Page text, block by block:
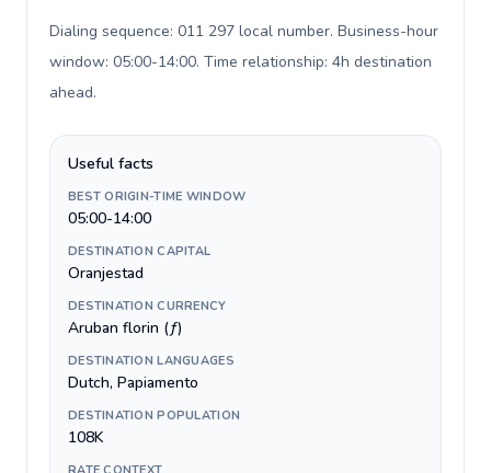
Dialing sequence: 011 297 local number. Business-hour
window: 05:00-14:00. Time relationship: 4h destination
ahead.
Useful facts
BEST ORIGIN-TIME WINDOW
05:00-14:00
DESTINATION CAPITAL
Oranjestad
DESTINATION CURRENCY
Aruban florin (ƒ)
DESTINATION LANGUAGES
Dutch, Papiamento
DESTINATION POPULATION
108K